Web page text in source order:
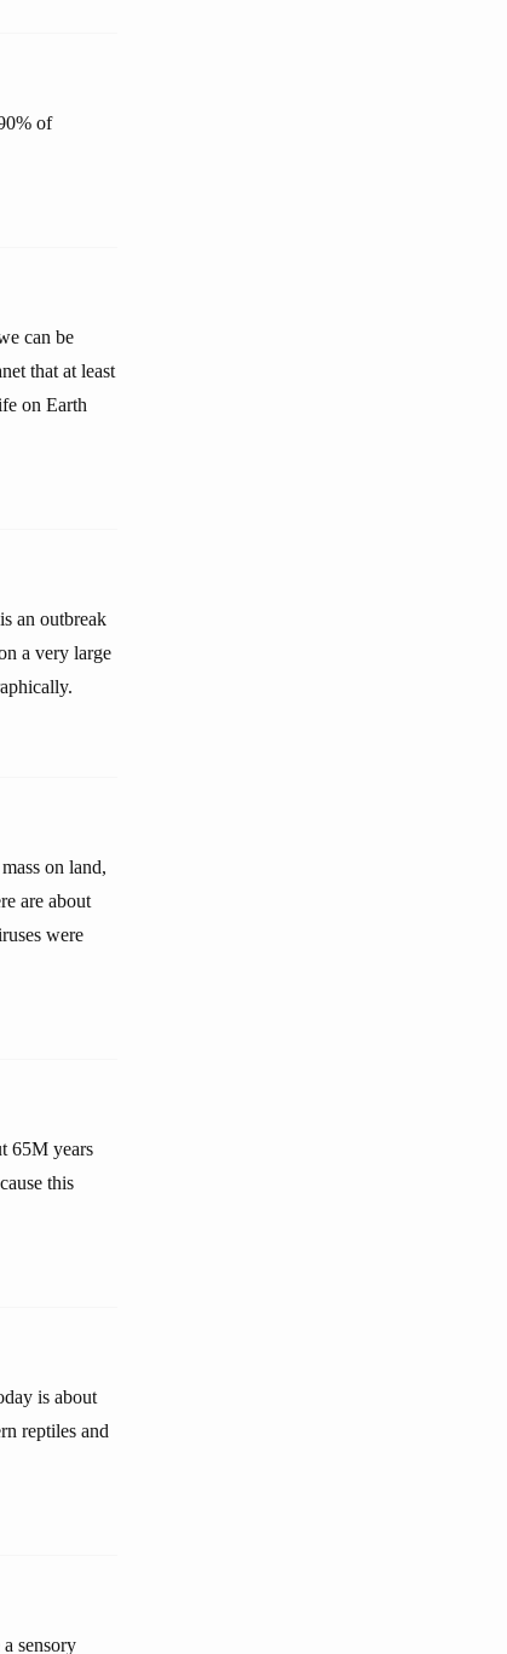
of
can be
that at least
on Earth
an outbreak
a very large
on land,
are about
were
65M years
this
is about
reptiles and
sensory